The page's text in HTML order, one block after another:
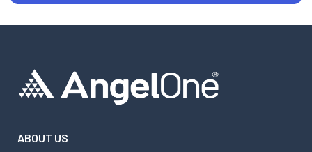
ABOUT US